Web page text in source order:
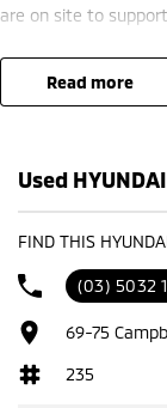
are on site to
read more
Used
FIND THIS
(03) 5032
69-75
235